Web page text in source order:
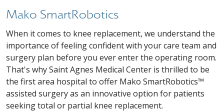
Mako SmartRobotics
When it comes to knee replacement, we understand the
importance of feeling confident with your care team and
surgery plan before you ever enter the operating room.
That's why Saint Agnes Medical Center is thrilled to be
the first area hospital to offer Mako SmartRobotics™
assisted surgery as an innovative option for patients
seeking total or partial knee replacement.